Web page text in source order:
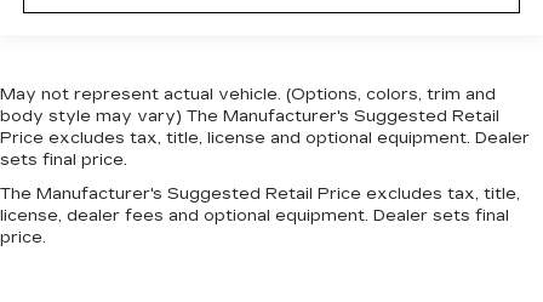
May not represent actual vehicle. (Options, colors, trim and
body style may vary) The Manufacturer's Suggested Retail
Price excludes tax, title, license and optional equipment. Dealer
sets final price.
The Manufacturer's Suggested Retail Price excludes tax, title,
license, dealer fees and optional equipment. Dealer sets final
price.